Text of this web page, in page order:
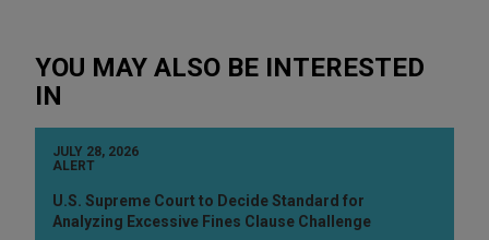
YOU MAY ALSO BE INTERESTED
IN
JULY 28, 2026
ALERT
U.S. Supreme Court to Decide Standard for
Analyzing Excessive Fines Clause Challenge